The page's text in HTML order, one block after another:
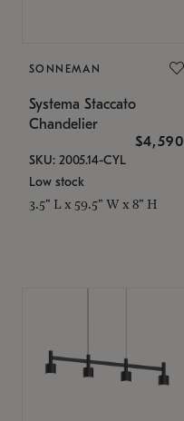
SONNEMAN
Systema Staccato
Chandelier
$4,590
SKU: 2005.14-CYL
Low stock
3.5" L x 59.5" W x 8" H